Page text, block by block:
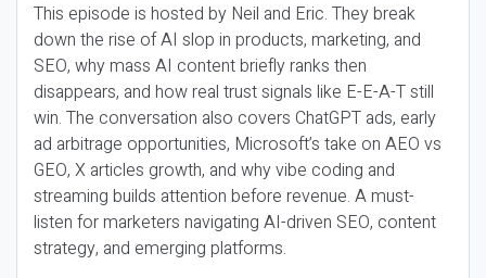
This episode is hosted by Neil and Eric. They break
down the rise of AI slop in products, marketing, and
SEO, why mass AI content briefly ranks then
disappears, and how real trust signals like E-E-A-T still
win. The conversation also covers ChatGPT ads, early
ad arbitrage opportunities, Microsoft’s take on AEO vs
GEO, X articles growth, and why vibe coding and
streaming builds attention before revenue. A must-
listen for marketers navigating AI-driven SEO, content
strategy, and emerging platforms.